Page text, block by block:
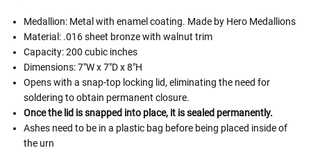
Medallion: Metal with enamel coating. Made by Hero Medallions
Material: .016 sheet bronze with walnut trim
Capacity: 200 cubic inches
Dimensions: 7"W x 7"D x 8"H
Opens with a snap-top locking lid, eliminating the need for
soldering to obtain permanent closure.
Once the lid is snapped into place, it is sealed permanently.
Ashes need to be in a plastic bag before being placed inside of
the urn